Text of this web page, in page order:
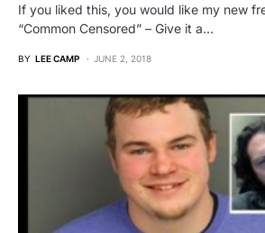
If you liked this, you would like my new
“Common Censored” – Give it a…
BY LEE CAMP JUNE 2, 2018